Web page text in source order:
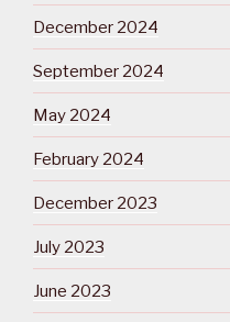
December 2024
September 2024
May 2024
February 2024
December 2023
July 2023
June 2023